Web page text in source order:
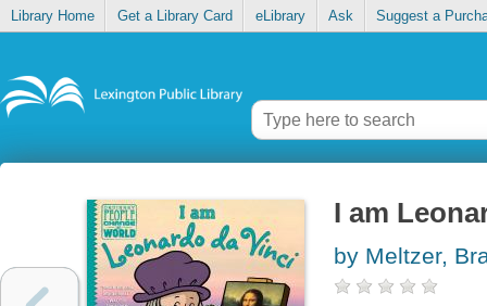
Library Home Get a Library Card eLibrary Ask Suggest a
I am
by Meltzer,